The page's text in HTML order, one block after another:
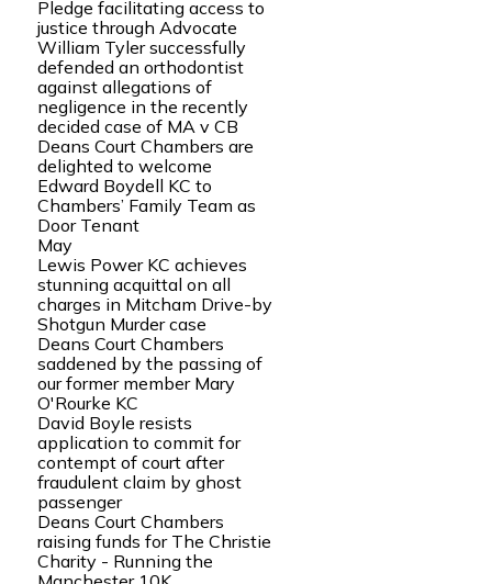
Pledge facilitating access to
justice through Advocate
William Tyler successfully
defended an orthodontist
against allegations of
negligence in the recently
decided case of MA v CB
Deans Court Chambers are
delighted to welcome
Edward Boydell KC to
Chambers’ Family Team as
Door Tenant
May
Lewis Power KC achieves
stunning acquittal on all
charges in Mitcham Drive-by
Shotgun Murder case
Deans Court Chambers
saddened by the passing of
our former member Mary
O'Rourke KC
David Boyle resists
application to commit for
contempt of court after
fraudulent claim by ghost
passenger
Deans Court Chambers
raising funds for The Christie
Charity - Running the